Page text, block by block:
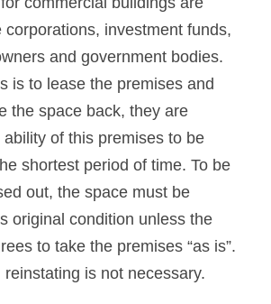
corporations, investment funds,
and government bodies.
is to lease the premises and
the space back, they are
ability of this premises to be
shortest period of time. To be
out, the space must be
original condition unless the
to take the premises “as is”.
reinstating is not necessary.